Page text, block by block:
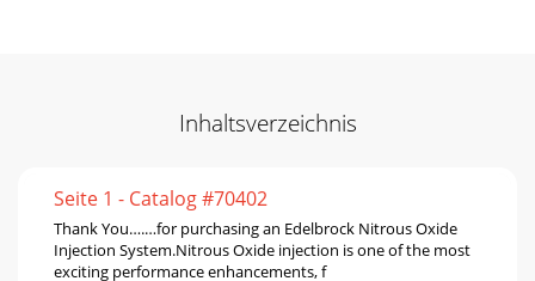
Inhaltsverzeichnis
Seite 1 - Catalog #70402
Thank You….…for purchasing an Edelbrock Nitrous Oxide
Injection System.Nitrous Oxide injection is one of the most
exciting performance enhancements, f